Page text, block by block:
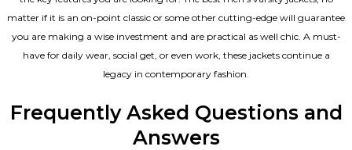
matter if it is an on-point classic or some other cutting-edge will guarantee
you are making a wise investment and are practical as well chic. A must-
have for daily wear, social get, or even work, these jackets continue a
legacy in contemporary fashion.
Frequently Asked Questions and
Answers